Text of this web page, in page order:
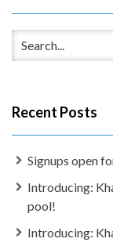
Recent Posts
Signups open
Introducing:
pool!
Introducing: